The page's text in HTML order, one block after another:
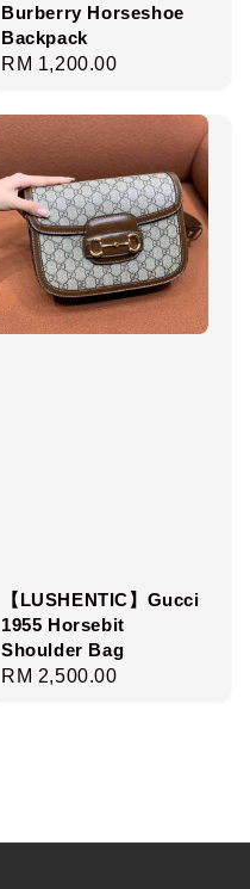
Burberry Horseshoe
Backpack
Regular
RM 1,200.00
【LUSHENTIC】Gucci
1955 Horsebit
Shoulder Bag
Regular
RM 2,500.00